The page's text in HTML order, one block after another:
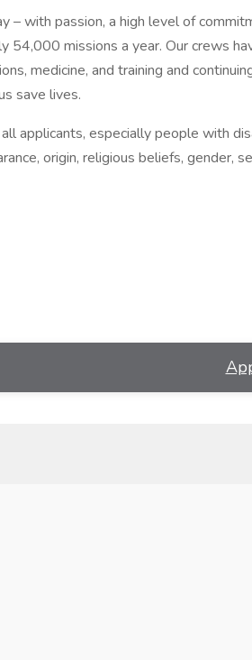
with passion, a high level of
missions a year. Our crews
medicine, and training and
save lives.
applicants, especially people with
origin, religious beliefs,